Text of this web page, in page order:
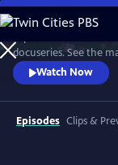
Skip
to
Main
Content
docuseries. See the
including her stormy
whom she married
Watch Now
Episodes Clips &